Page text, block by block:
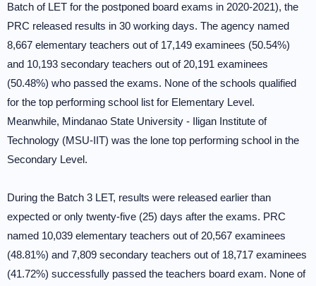
Batch of LET for the postponed board exams in 2020-2021), the
PRC released results in 30 working days. The agency named
8,667 elementary teachers out of 17,149 examinees (50.54%)
and 10,193 secondary teachers out of 20,191 examinees
(50.48%) who passed the exams. None of the schools qualified
for the top performing school list for Elementary Level.
Meanwhile, Mindanao State University - Iligan Institute of
Technology (MSU-IIT) was the lone top performing school in the
Secondary Level.
During the Batch 3 LET, results were released earlier than
expected or only twenty-five (25) days after the exams. PRC
named 10,039 elementary teachers out of 20,567 examinees
(48.81%) and 7,809 secondary teachers out of 18,717 examinees
(41.72%) successfully passed the teachers board exam. None of